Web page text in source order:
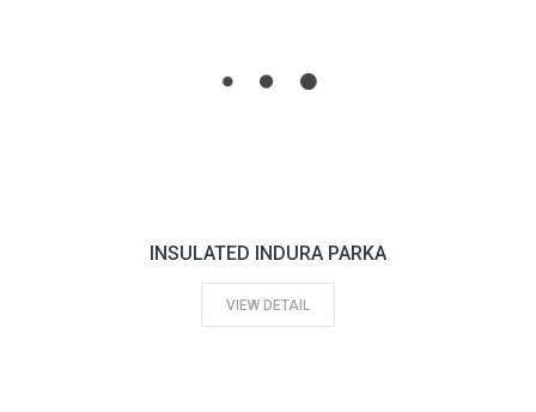
INSULATED INDURA PARKA
VIEW DETAIL